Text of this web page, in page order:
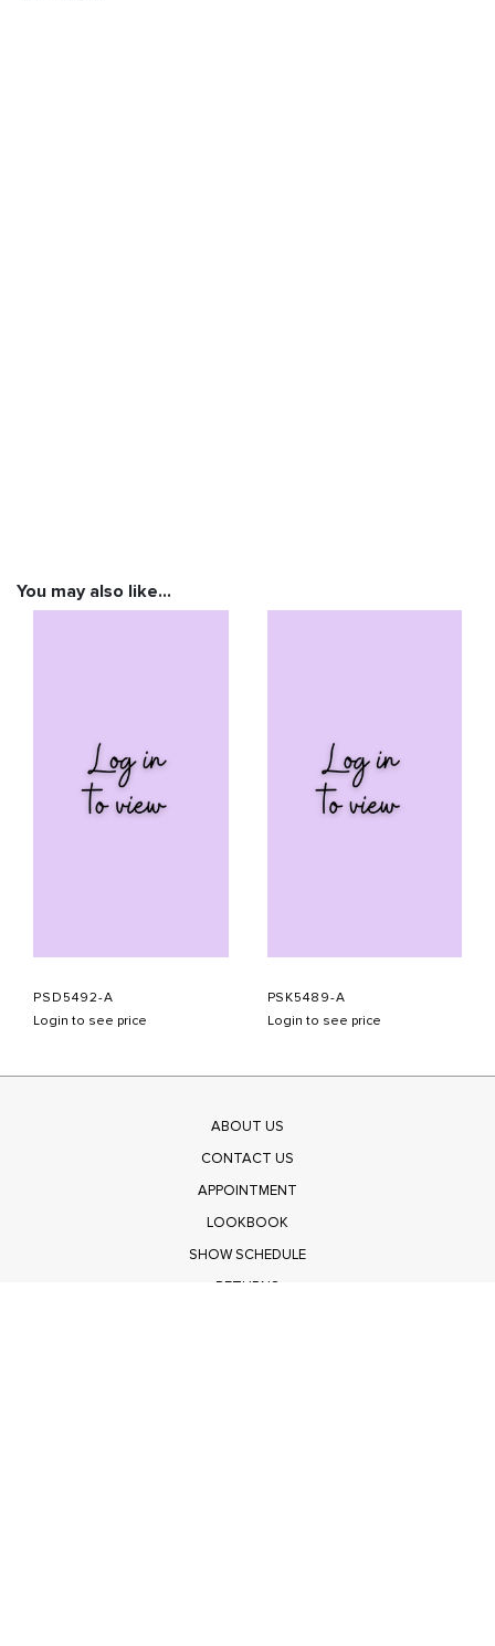
You may also like…
PSD5492-A
Login to see price
PSK5489-A
Login to see price
ABOUT US
CONTACT US
APPOINTMENT
LOOKBOOK
SHOW SCHEDULE
RETURNS